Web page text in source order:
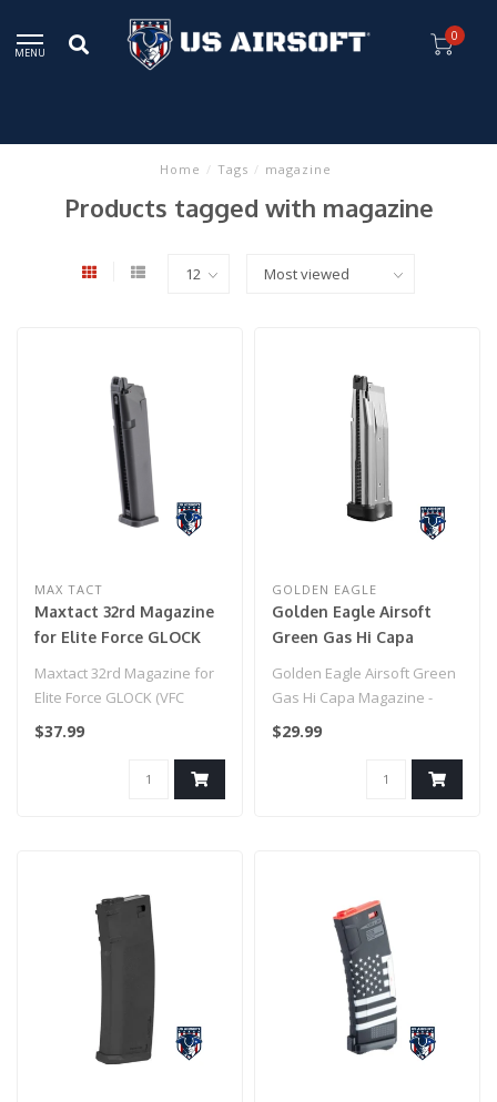
MENU
0
Home / Tags / magazine
Products tagged with magazine
MAX TACT
Maxtact 32rd Magazine
for Elite Force GLOCK
(VFC System) Series &
Compatible Gas
(Model: Green Gas)
Maxtact 32rd Magazine for
Elite Force GLOCK (VFC
System) Series &
$37.99
GOLDEN EAGLE
Golden Eagle Airsoft
Green Gas Hi Capa
Magazine - (Silver)
Golden Eagle Airsoft Green
Gas Hi Capa Magazine -
(Silver)
$29.99